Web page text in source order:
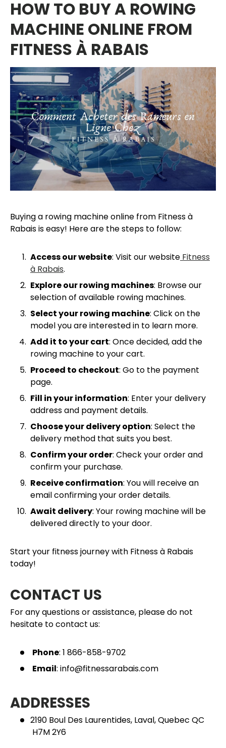
HOW TO BUY A ROWING
MACHINE ONLINE FROM
FITNESS À RABAIS
Buying a rowing machine online from Fitness à
Rabais is easy! Here are the steps to follow:
Access our website: Visit our website Fitness
à Rabais.
Explore our rowing machines: Browse our
selection of available rowing machines.
Select your rowing machine: Click on the
model you are interested in to learn more.
Add it to your cart: Once decided, add the
rowing machine to your cart.
Proceed to checkout: Go to the payment
page.
Fill in your information: Enter your delivery
address and payment details.
Choose your delivery option: Select the
delivery method that suits you best.
Confirm your order: Check your order and
confirm your purchase.
Receive confirmation: You will receive an
email confirming your order details.
Await delivery: Your rowing machine will be
delivered directly to your door.
Start your fitness journey with Fitness à Rabais
today!
CONTACT US
For any questions or assistance, please do not
hesitate to contact us:
Phone: 1 866-858-9702
Email: info@fitnessarabais.com
ADDRESSES
2190 Boul Des Laurentides, Laval, Quebec QC
H7M 2Y6